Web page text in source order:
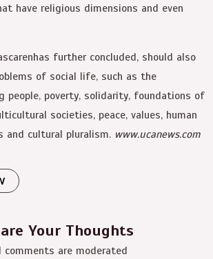
have religious dimensions and even
further concluded, should also
of social life, such as the
people, poverty, solidarity, foundations of
societies, peace, values, human
and cultural pluralism. www.ucanews.com
Your Thoughts
comments are moderated